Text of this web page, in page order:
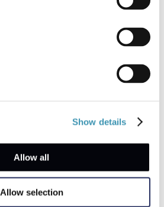
Show details
Allow all
Allow selection